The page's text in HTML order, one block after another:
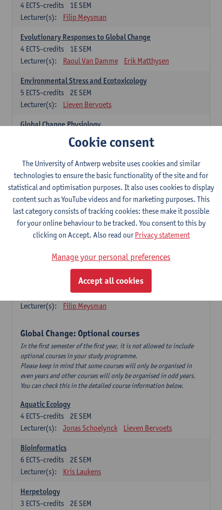
1E SEM
4 ECTS-credits
Lecturer(s):
Filip Meysman
Evolutionary Responses to Global Change
1E SEM
4 ECTS-credits
Lecturer(s):
Raoul Van Damme Erik Matthysen
Environmental Stress and Ecotoxicology
2E SEM
5 ECTS-credits
Lecturer(s):
Lieven Bervoets
Global Change Physiology
1E SEM
Gudrun De Boeck Han Asard
Omics in a Changing Environment
2E SEM
5ECTS-credits
Lecturer(s):
Gerrit Beemster
Els Prinsen
Hannes Svardal
Geert Van Raemdonck
Global Change: compulsory courses year 1 or 2
in an even year) so you follow this course in year 1 or year 2 of
your master.
Marine Ecosystem Functioning
1E SEM
Lecturer(s):
Filip Meysman
Global Change: Optional courses
In the first semester of the first year, it is not allowed to include
optional courses in your study programme.
Please keep in mind that some courses will only be organised in
even years and other courses will only be organised in odd years.
You can check this in the detailed course information below.
Aquatic Ecology
2E SEM
4 ECTS-credits
Lecturer(s):
Jonas Schoelynck Lieven Bervoets
Bioinformatics
2E SEM
6 ECTS-credits
Lecturer(s):
Kris Laukens
Herpetology
2E SEM
3 ECTS-credits
Cookie consent
The University of Antwerp website uses cookies and similar
technologies to ensure the basic functionality of the site and for
statistical and optimisation purposes. It also uses cookies to display
content such as YouTube videos and for marketing purposes. This
last category consists of tracking cookies: these make it possible
for your online behaviour to be tracked. You consent to this by
clicking on Accept. Also read ourPrivacy statement
Manage your personal preferences
Accept all cookies